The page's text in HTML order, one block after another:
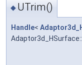
◆ UTrim()
Handle<